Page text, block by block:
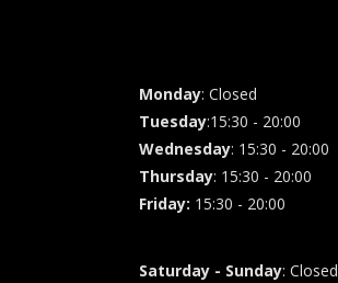
Monday: Closed
Tuesday:15:30 - 20:00
Wednesday: 15:30 - 20:00
Thursday: 15:30 - 20:00
Friday: 15:30 - 20:00
Saturday - Sunday: Closed